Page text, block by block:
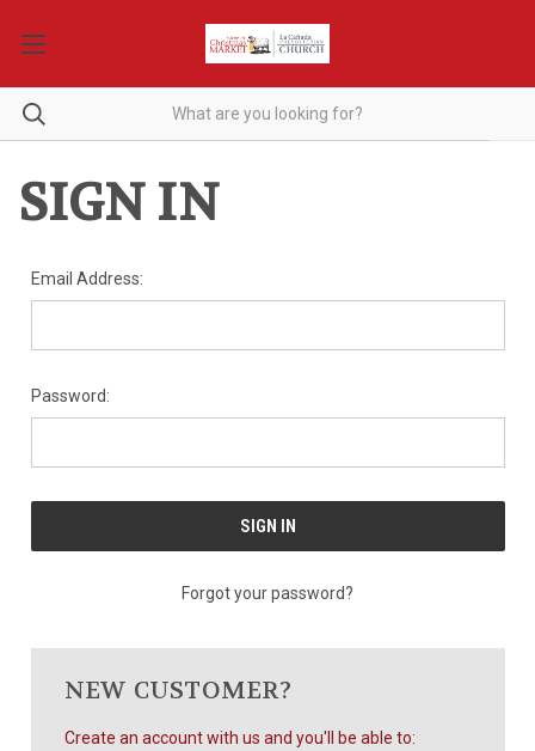
SIGN IN
Email Address:
Password:
Forgot your password?
NEW CUSTOMER?
Create an account with us and you'll be able to: